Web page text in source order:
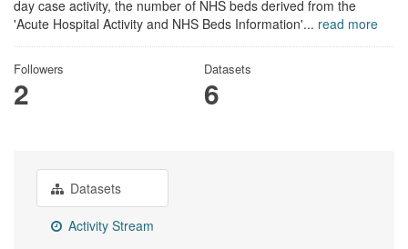
day case activity, the number of NHS beds derived from the
'Acute Hospital Activity and NHS Beds Information'... read more
Followers
2
Datasets
6
Datasets
Activity Stream